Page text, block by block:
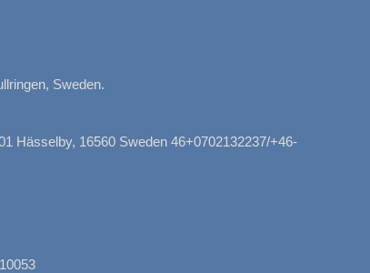
Sweden.
Hässelby, 16560 Sweden 46+0702132237/+46-